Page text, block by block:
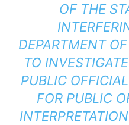
OF THE
DEPARTMENT
TO
PUBLIC
FOR PUBLIC